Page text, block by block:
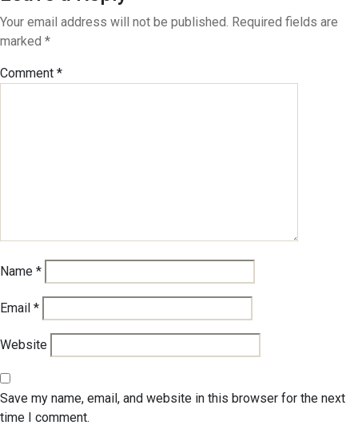
Your email address will not be published. Required fields are
marked *
Comment *
Name *
Email *
Website
Save my name, email, and website in this browser for the next
time I comment.